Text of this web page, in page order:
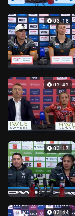
03:18
02:42
03:17
03:44